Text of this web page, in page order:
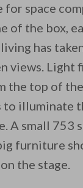
for space
of the box,
has
views. Light
the top of
illuminate
A small 753
furniture
on the stage.